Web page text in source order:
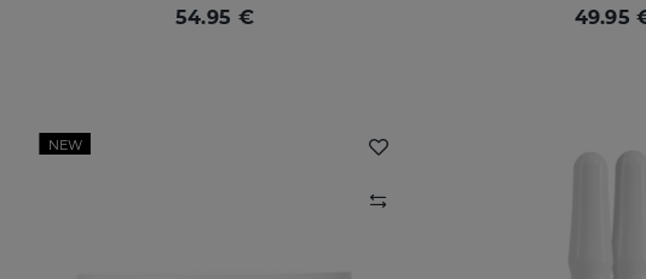
54.95 € 49.95
NEW